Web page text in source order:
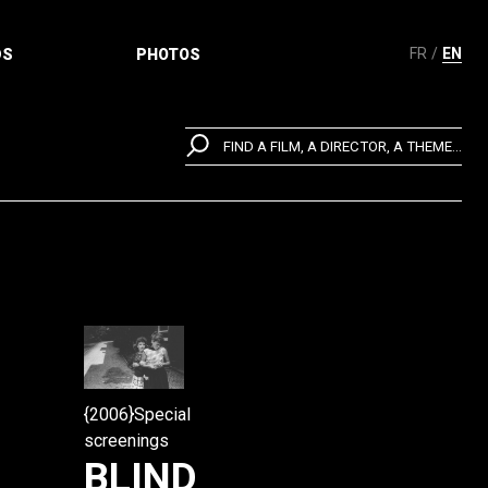
FR EN
PHOTOS
FIND A FILM, A DIRECTOR, A THEME...
{2006}Special
screenings
BLIND